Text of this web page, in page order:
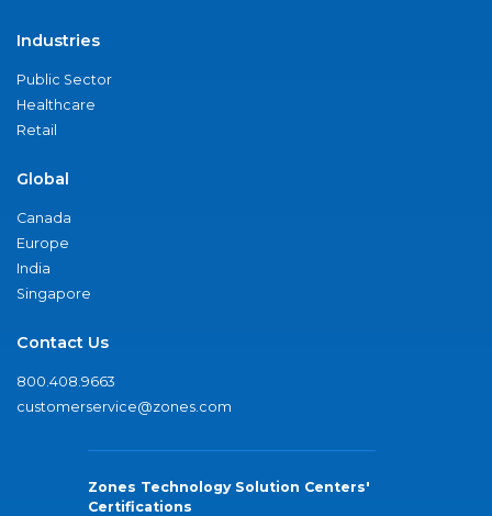
Industries
Public Sector
Healthcare
Retail
Global
Canada
Europe
India
Singapore
Contact Us
800.408.9663
customerservice@zones.com
Zones Technology Solution Centers'
Certifications